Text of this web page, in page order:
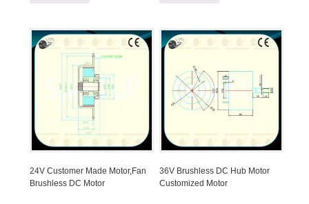
24V Customer Made Motor,Fan
Brushless DC Motor
36V Brushless DC Hub Motor
Customized Motor